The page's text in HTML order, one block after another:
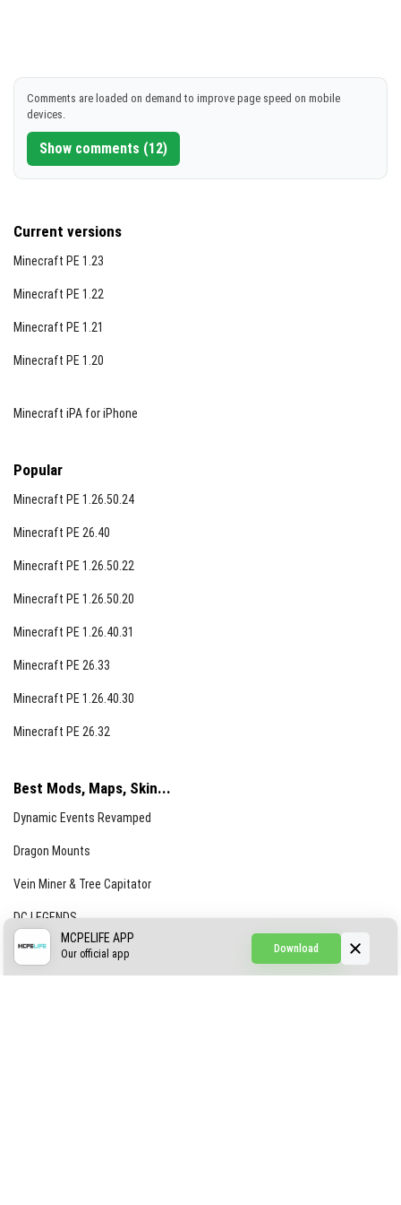
Comments are loaded on demand to improve page speed on mobile
devices.
Show comments (12)
Current versions
Minecraft PE 1.23
Minecraft PE 1.22
Minecraft PE 1.21
Minecraft PE 1.20
Minecraft iPA for iPhone
Popular
Minecraft PE 1.26.50.24
Minecraft PE 26.40
Minecraft PE 1.26.50.22
Minecraft PE 1.26.50.20
Minecraft PE 1.26.40.31
Minecraft PE 26.33
Minecraft PE 1.26.40.30
Minecraft PE 26.32
Best Mods, Maps, Skin...
Dynamic Events Revamped
Dragon Mounts
Vein Miner & Tree Capitator
DC LEGENDS
CREEPYPASTA FROM THE FOG (GH) Download
MCPELIFE APP
Our official app